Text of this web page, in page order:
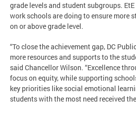
grade levels and student subgroups.
work schools are doing to ensure more
on or above grade level.
“To close the achievement gap, DC
more resources and supports to the
said Chancellor Wilson. “Excellence
focus on equity, while supporting
key priorities like social emotional
students with the most need received